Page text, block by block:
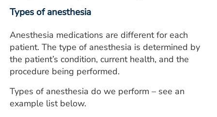
Types of anesthesia
Anesthesia medications are different for each
patient. The type of anesthesia is determined by
the patient’s condition, current health, and the
procedure being performed.
Types of anesthesia do we perform – see an
example list below.